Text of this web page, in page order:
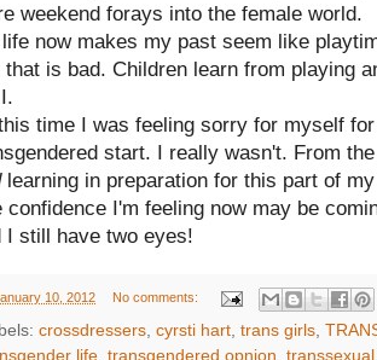
weekend forays into the female world.
now makes my past seem like
that is bad. Children learn from playing
time I was feeling sorry for myself
start. I really wasn't. From
learning in preparation for this part of
confidence I'm feeling now may be
I still have two eyes!
10, 2012 No comments:
crossdressers cyrsti hart trans girls
life transgendered opnion transsexual